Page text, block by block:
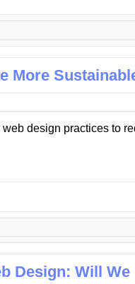
More
design practices to
Design: Will We